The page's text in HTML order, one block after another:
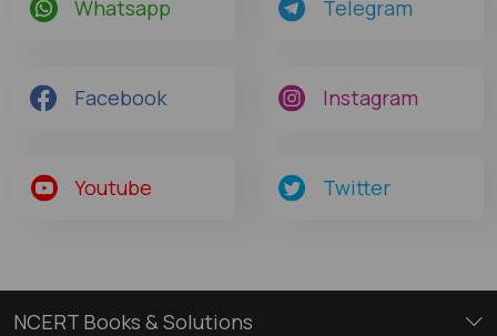
Whatsapp Telegram
Facebook Instagram
Youtube Twitter
NCERT Books & Solutions